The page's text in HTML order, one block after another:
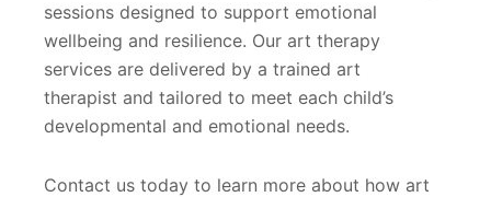
sessions designed to support emotional
wellbeing and resilience. Our art therapy
services are delivered by a trained art
therapist and tailored to meet each child’s
developmental and emotional needs.
Contact us today to learn more about how art